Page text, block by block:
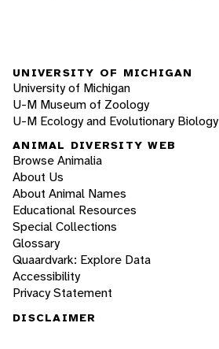
UNIVERSITY OF MICHIGAN
University of Michigan
U-M Museum of Zoology
U-M Ecology and Evolutionary Biology
ANIMAL DIVERSITY WEB
Browse Animalia
About Us
About Animal Names
Educational Resources
Special Collections
Glossary
Quaardvark: Explore Data
Accessibility
Privacy Statement
DISCLAIMER